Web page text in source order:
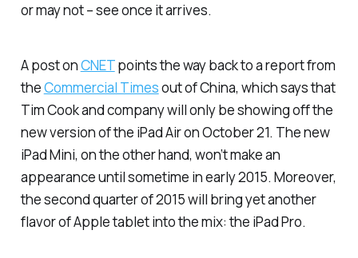
or may not – see once it arrives.
A post onCNETpoints the way back to a report from
theCommercial Timesout of China, which says that
Tim Cook and company will only be showing off the
new version of the iPad Air on October 21. The new
iPad Mini, on the other hand, won’t make an
appearance until sometime in early 2015. Moreover,
the second quarter of 2015 will bring yet another
flavor of Apple tablet into the mix: the iPad Pro.